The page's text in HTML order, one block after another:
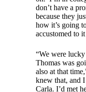
don’t have a
because they
how it’s going
accustomed to
“We were
Thomas was
also at that
knew that, and
Carla. I’d met